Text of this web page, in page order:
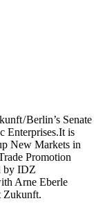
/ Berlin’s Senate
Enterprises.It is
New Markets in
Promotion
by IDZ
Arne Eberle
Zukunft.